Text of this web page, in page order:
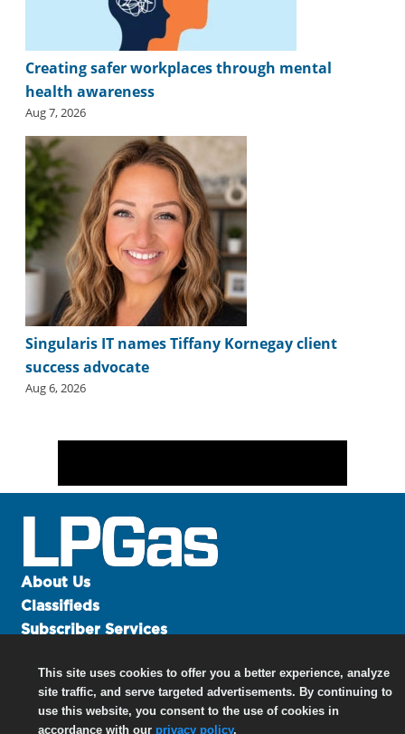
Creating safer workplaces through mental
health awareness
Aug 7, 2026
Singularis IT names Tiffany Kornegay client
success advocate
Aug 6, 2026
About Us
Classifieds
Subscriber Services
Contact Us
Links
This site uses cookies to offer you a better experience, analyze
site traffic, and serve targeted advertisements. By continuing to
use this website, you consent to the use of cookies in
accordance with ourprivacy policy.